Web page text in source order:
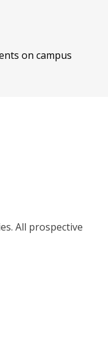
on campus
All prospective